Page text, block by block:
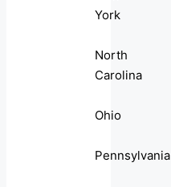
York
North
Carolina
Ohio
Pennsylvania